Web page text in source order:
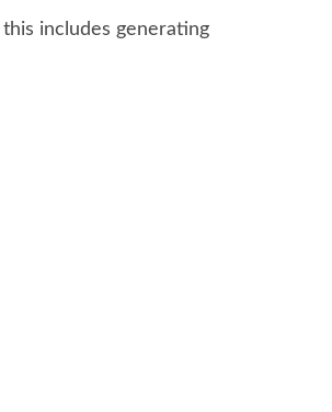
includes generating